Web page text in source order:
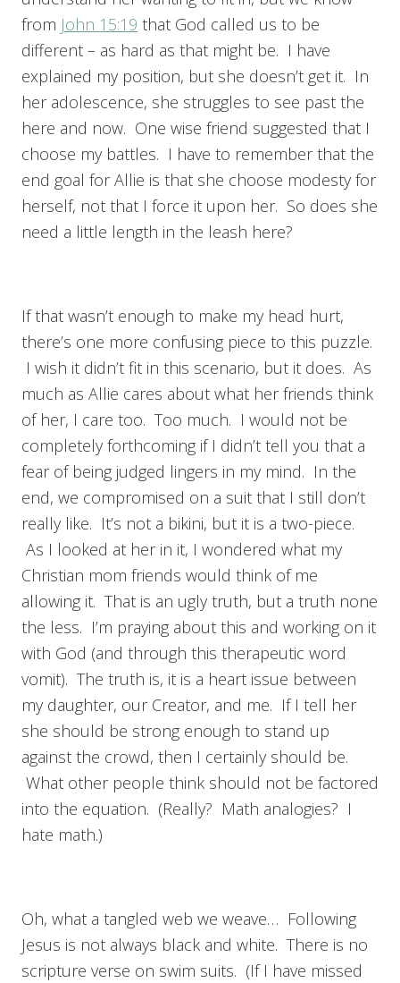
from John 15:19 that God called us to be
different – as hard as that might be. I have
explained my position, but she doesn’t get it. In
her adolescence, she struggles to see past the
here and now. One wise friend suggested that I
choose my battles. I have to remember that the
end goal for Allie is that she choose modesty for
herself, not that I force it upon her. So does she
need a little length in the leash here?
If that wasn’t enough to make my head hurt,
there’s one more confusing piece to this puzzle.
I wish it didn’t fit in this scenario, but it does. As
much as Allie cares about what her friends think
of her, I care too. Too much. I would not be
completely forthcoming if I didn’t tell you that a
fear of being judged lingers in my mind. In the
end, we compromised on a suit that I still don’t
really like. It’s not a bikini, but it is a two-piece.
As I looked at her in it, I wondered what my
Christian mom friends would think of me
allowing it. That is an ugly truth, but a truth none
the less. I’m praying about this and working on it
with God (and through this therapeutic word
vomit). The truth is, it is a heart issue between
my daughter, our Creator, and me. If I tell her
she should be strong enough to stand up
against the crowd, then I certainly should be.
What other people think should not be factored
into the equation. (Really? Math analogies? I
hate math.)
Oh, what a tangled web we weave… Following
Jesus is not always black and white. There is no
scripture verse on swim suits. (If I have missed